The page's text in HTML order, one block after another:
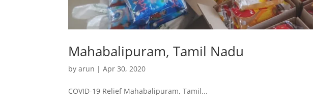
Mahabalipuram, Tamil Nadu
byarun |Apr 30, 2020
COVID-19 Relief Mahabalipuram, Tamil...